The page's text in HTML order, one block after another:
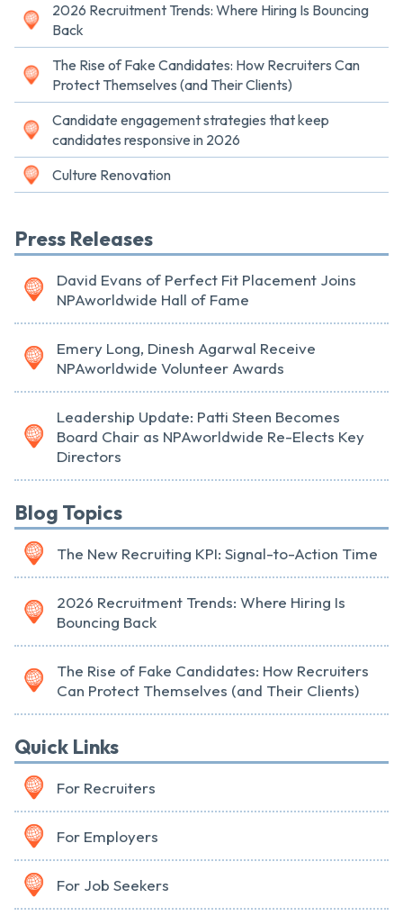
2026 Recruitment Trends: Where Hiring Is Bouncing
Back
The Rise of Fake Candidates: How Recruiters Can
Protect Themselves (and Their Clients)
Candidate engagement strategies that keep
candidates responsive in 2026
Culture Renovation
Press Releases
David Evans of Perfect Fit Placement Joins
NPAworldwide Hall of Fame
Emery Long, Dinesh Agarwal Receive
NPAworldwide Volunteer Awards
Leadership Update: Patti Steen Becomes
Board Chair as NPAworldwide Re-Elects Key
Directors
Blog Topics
The New Recruiting KPI: Signal-to-Action Time
2026 Recruitment Trends: Where Hiring Is
Bouncing Back
The Rise of Fake Candidates: How Recruiters
Can Protect Themselves (and Their Clients)
Quick Links
For Recruiters
For Employers
For Job Seekers